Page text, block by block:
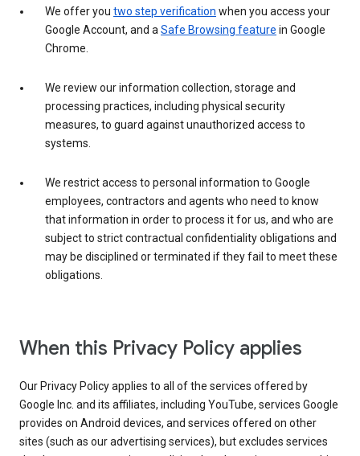
We offer you two step verification when you access your
Google Account, and aSafe Browsing feature in Google
Chrome.
We review our information collection, storage and
processing practices, including physical security
measures, to guard against unauthorized access to
systems.
We restrict access to personal information to Google
employees, contractors and agents who need to know
that information in order to process it for us, and who are
subject to strict contractual confidentiality obligations and
may be disciplined or terminated if they fail to meet these
obligations.
When this Privacy Policy applies
Our Privacy Policy applies to all of the services offered by
Google Inc. and its affiliates, including YouTube, services Google
provides on Android devices, and services offered on other
sites (such as our advertising services), but excludes services